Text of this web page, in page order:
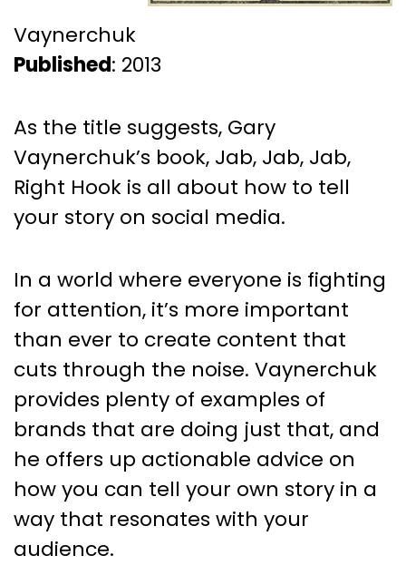
Vaynerchuk
Published: 2013
As the title suggests, Gary
Vaynerchuk’s book, Jab, Jab, Jab,
Right Hook is all about how to tell
your story on social media.
In a world where everyone is fighting
for attention, it’s more important
than ever to create content that
cuts through the noise. Vaynerchuk
provides plenty of examples of
brands that are doing just that, and
he offers up actionable advice on
how you can tell your own story in a
way that resonates with your
audience.